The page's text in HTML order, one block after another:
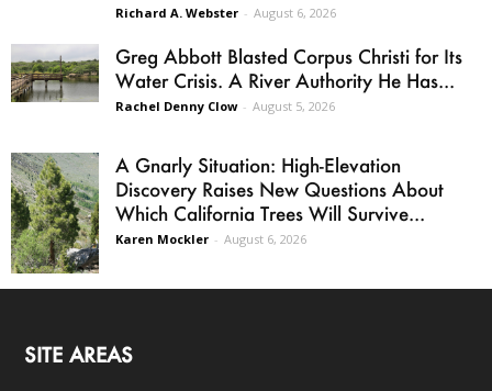
Richard A. Webster - August 6, 2026
Greg Abbott Blasted Corpus Christi for Its
Water Crisis. A River Authority He Has...
Rachel Denny Clow - August 5, 2026
A Gnarly Situation: High-Elevation
Discovery Raises New Questions About
Which California Trees Will Survive...
Karen Mockler - August 6, 2026
SITE AREAS